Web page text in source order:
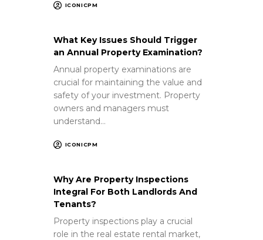
ICONICPM
What Key Issues Should Trigger
an Annual Property Examination?
Annual property examinations are
crucial for maintaining the value and
safety of your investment. Property
owners and managers must
understand…
ICONICPM
Why Are Property Inspections
Integral For Both Landlords And
Tenants?
Property inspections play a crucial
role in the real estate rental market,